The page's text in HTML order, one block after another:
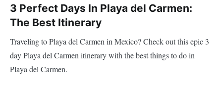
3 Perfect Days In Playa del Carmen:
The Best Itinerary
Traveling to Playa del Carmen in Mexico? Check out this epic 3
day Playa del Carmen itinerary with the best things to do in
Playa del Carmen.